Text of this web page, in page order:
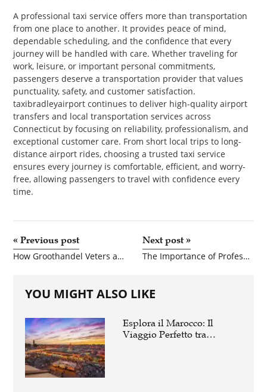
A professional taxi service offers more than transportation
from one place to another. It provides peace of mind,
dependable scheduling, and the confidence that every
journey will be handled with care. Whether traveling for
work, leisure, or important personal commitments,
passengers deserve a transportation provider that values
punctuality, safety, and customer satisfaction.
taxibradleyairport continues to deliver high-quality airport
transfers and local transportation services across
Connecticut by focusing on reliability, professionalism, and
exceptional customer care. From short local trips to long-
distance airport rides, choosing a trusted taxi service
ensures every journey is comfortable, efficient, and worry-
free, allowing passengers to travel with confidence every
time.
« Previous post
How Groothandel Veters and Schoenen Groothandel Nederland Help Retailers Stay Competitive
Next post»
The Importance of Professional Home Inspections Before Taking Possession of Your New Property
YOU MIGHT ALSO LIKE
Esplora il Marocco: Il
Viaggio Perfetto tra